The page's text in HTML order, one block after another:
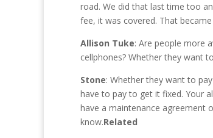
road. We did that last time too
fee, it was covered. That
Allison Tuke: Are people more
cellphones? Whether they want
Stone: Whether they want to
have to pay to get it fixed. Your
have a maintenance agreement
know.Related